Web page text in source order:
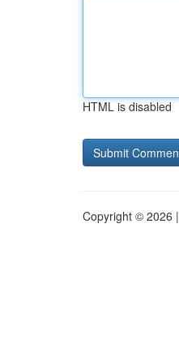
HTML is disabled
Copyright © 2026 |